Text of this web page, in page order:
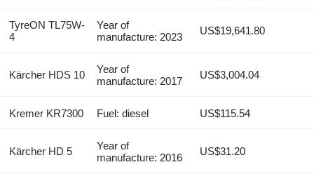
TyreON TL75W-
4
Year of
manufacture: 2023
US$19,641.80
Kärcher HDS 10
Year of
manufacture: 2017
US$3,004.04
Kremer KR7300 Fuel: diesel US$115.54
Kärcher HD 5
Year of
manufacture: 2016
US$31.20